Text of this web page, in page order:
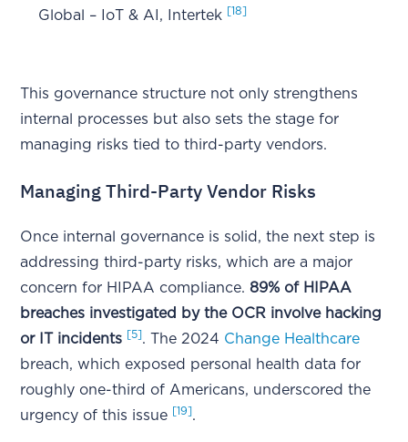
Global – IoT & AI, Intertek [18]
This governance structure not only strengthens
internal processes but also sets the stage for
managing risks tied to third-party vendors.
Managing Third-Party Vendor Risks
Once internal governance is solid, the next step is
addressing third-party risks, which are a major
concern for HIPAA compliance. 89% of HIPAA
breaches investigated by the OCR involve hacking
or IT incidents [5]. The 2024 Change Healthcare
breach, which exposed personal health data for
roughly one-third of Americans, underscored the
urgency of this issue [19].